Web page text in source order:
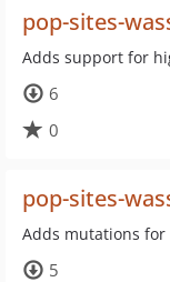
pop-sites-
Adds support for
6
0
pop-sites-
Adds mutations
5